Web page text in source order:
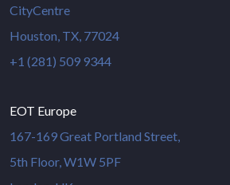
CityCentre
Houston, TX, 77024
+1 (281) 509 9344
EOT Europe
167-169 Great Portland Street,
5th Floor, W1W 5PF